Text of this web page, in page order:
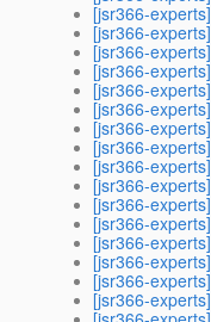
[jsr366-
[jsr366-
[jsr366-
[jsr366-
[jsr366-
[jsr366-
[jsr366-
[jsr366-
[jsr366-
[jsr366-
[jsr366-
[jsr366-
[jsr366-
[jsr366-
[jsr366-
[jsr366-